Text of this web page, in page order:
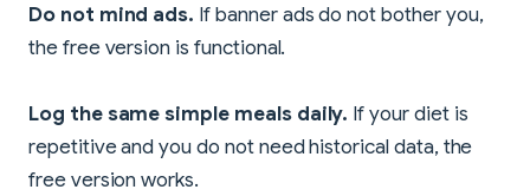
Do not mind ads. If banner ads do not bother you,
the free version is functional.
Log the same simple meals daily. If your diet is
repetitive and you do not need historical data, the
free version works.